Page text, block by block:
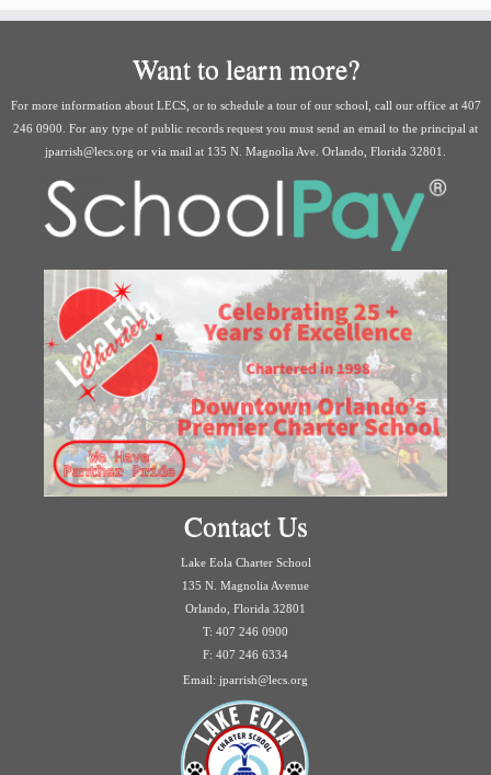
Want to learn more?
For more information about LECS, or to schedule a tour of our school, call our office at 407
246 0900. For any type of public records request you must send an email to the principal at
jparrish@lecs.org or via mail at 135 N. Magnolia Ave. Orlando, Florida 32801.
Contact Us
Lake Eola Charter School
135 N. Magnolia Avenue
Orlando, Florida 32801
T: 407 246 0900
F: 407 246 6334
Email: jparrish@lecs.org